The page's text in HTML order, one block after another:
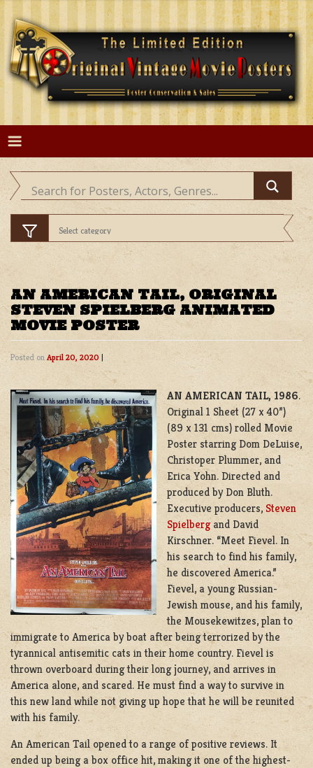
Skip
content
AN AMERICAN TAIL, ORIGINAL
STEVEN SPIELBERG ANIMATED
MOVIE POSTER
Posted on April 20, 2020 |
AN AMERICAN TAIL, 1986.
Original 1 Sheet (27 x 40”)
(89 x 131 cms) rolled Movie
Poster starring Dom DeLuise,
Christoper Plummer, and
Erica Yohn. Directed and
produced by Don Bluth.
Executive producers, Steven
Spielbergand David
Kirschner. “Meet Fievel. In
his search to find his family,
he discovered America.”
Fievel, a young Russian-
Jewish mouse, and his family,
the Mousekewitzes, plan to
immigrate to America by boat after being terrorized by the
tyrannical antisemitic cats in their home country. Fievel is
thrown overboard during their long journey, and arrives in
America alone, and scared. He must find a way to survive in
this new land while not giving up hope that he will be reunited
with his family.
An American Tail opened to a range of positive reviews. It
ended up being a box office hit, making it one of the highest-